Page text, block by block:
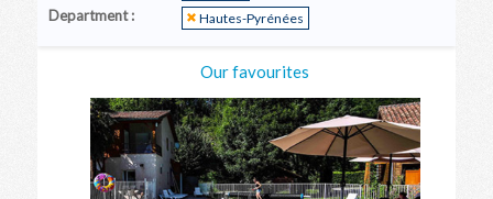
Department : Hautes-Pyrénées
Our favourites